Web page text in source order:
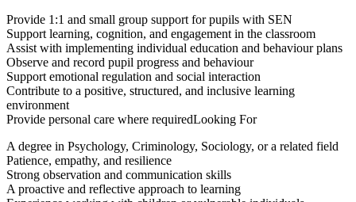
Provide 1:1 and small group support for pupils with SEN
Support learning, cognition, and engagement in the classroom
Assist with implementing individual education and behaviour plans
Observe and record pupil progress and behaviour
Support emotional regulation and social interaction
Contribute to a positive, structured, and inclusive learning
environment
Provide personal care where requiredLooking For
A degree in Psychology, Criminology, Sociology, or a related field
Patience, empathy, and resilience
Strong observation and communication skills
A proactive and reflective approach to learning